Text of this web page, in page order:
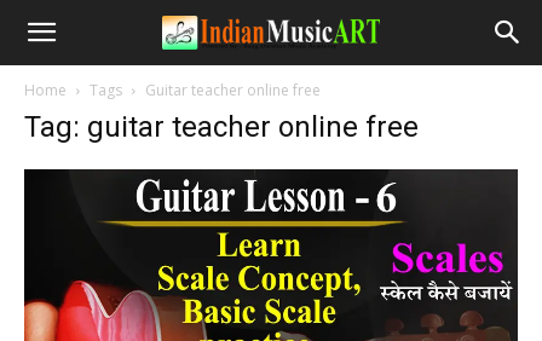
Home Tags Guitar teacher online free
Tag: guitar teacher online free